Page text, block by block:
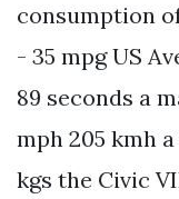
consumption
- 35 mpg US
89 seconds a
mph 205 kmh
kgs the Civic